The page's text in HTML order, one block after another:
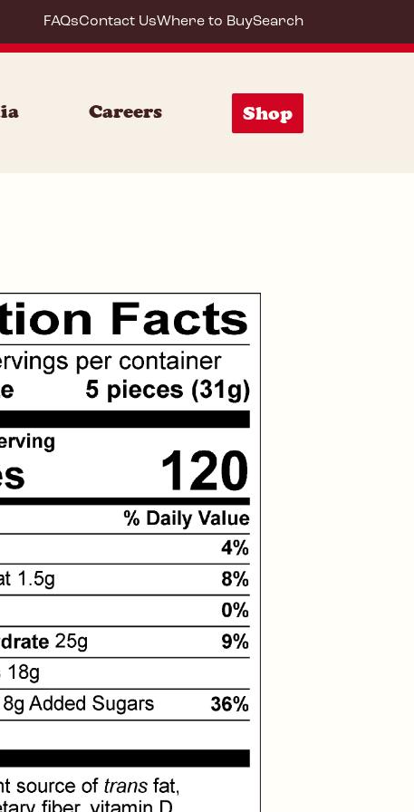
FAQsContact UsWhere to BuySearch
Careers Shop